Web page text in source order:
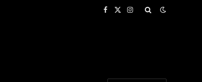
Facebook
X
Instagram